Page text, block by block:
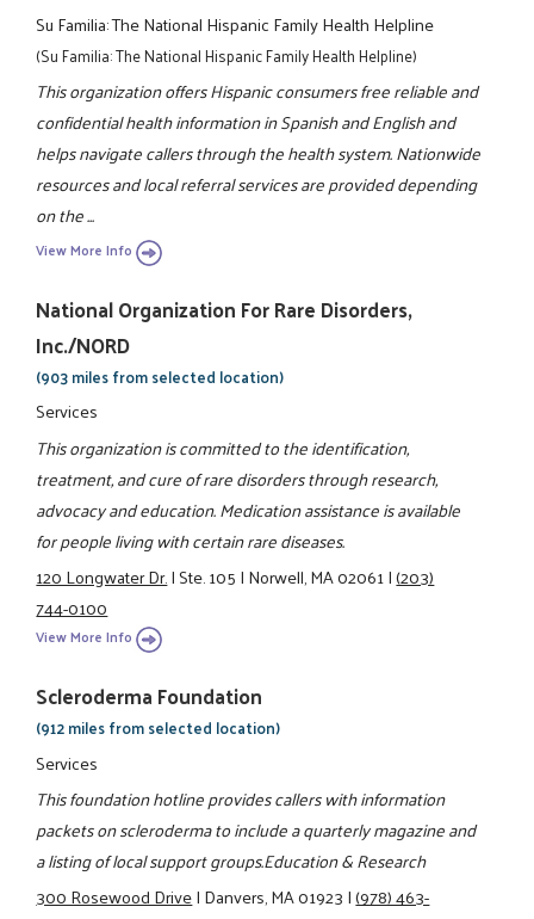
Su Familia: The National Hispanic Family Health Helpline
(Su Familia: The National Hispanic Family Health Helpline)
This organization offers Hispanic consumers free reliable and
confidential health information in Spanish and English and
helps navigate callers through the health system. Nationwide
resources and local referral services are provided depending
on the ...
View More Info
National Organization For Rare Disorders,
Inc./NORD
(903 miles from selected location)
Services
This organization is committed to the identification,
treatment, and cure of rare disorders through research,
advocacy and education. Medication assistance is available
for people living with certain rare diseases.
120 Longwater Dr.|Ste. 105|Norwell, MA 02061|(203)
744-0100
View More Info
Scleroderma Foundation
(912 miles from selected location)
Services
This foundation hotline provides callers with information
packets on scleroderma to include a quarterly magazine and
a listing of local support groups.Education & Research
300 Rosewood Drive|Danvers, MA 01923|(978) 463-